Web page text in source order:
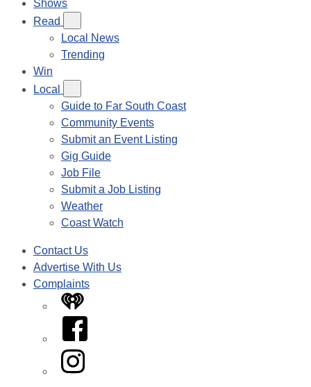
Shows
Read
Local News
Trending
Win
Local
Guide to Far South Coast
Community Events
Submit an Event Listing
Gig Guide
Job File
Submit a Job Listing
Weather
Coast Watch
Contact Us
Advertise With Us
Complaints
iHeart
Facebook
Instagram